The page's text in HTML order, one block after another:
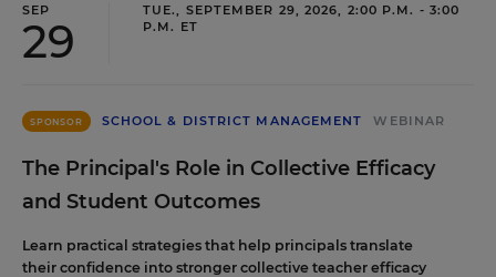
SEP
29
TUE., SEPTEMBER 29, 2026, 2:00 P.M. - 3:00
P.M. ET
SPONSOR SCHOOL & DISTRICT MANAGEMENT WEBINAR
The Principal's Role in Collective Efficacy
and Student Outcomes
Learn practical strategies that help principals translate
their confidence into stronger collective teacher efficacy